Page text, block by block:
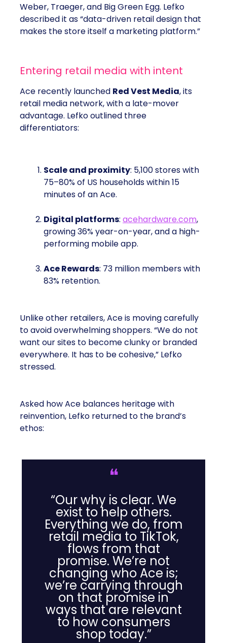
Weber, Traeger, and Big Green Egg. Lefko
described it as “data-driven retail design that
makes the store itself a marketing platform.”
Entering retail media with intent
Ace recently launched Red Vest Media, its
retail media network, with a late-mover
advantage. Lefko outlined three
differentiators:
Scale and proximity: 5,100 stores with
75–80% of US households within 15
minutes of an Ace.
Digital platforms: acehardware.com,
growing 36% year-on-year, and a high-
performing mobile app.
Ace Rewards: 73 million members with
83% retention.
Unlike other retailers, Ace is moving carefully
to avoid overwhelming shoppers. “We do not
want our sites to become clunky or branded
everywhere. It has to be cohesive,” Lefko
stressed.
Asked how Ace balances heritage with
reinvention, Lefko returned to the brand’s
ethos:
❝
“Our why is clear. We
exist to help others.
Everything we do, from
retail media to TikTok,
flows from that
promise. We’re not
changing who Ace is;
we’re carrying through
on that promise in
ways that are relevant
to how consumers
shop today.”